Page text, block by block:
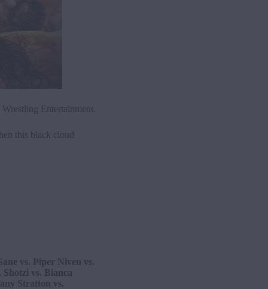
Entertainment.
this black cloud
vs. Piper Niven vs.
vs. Bianca
Stratton vs.